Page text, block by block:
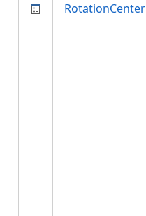
RotationCenter